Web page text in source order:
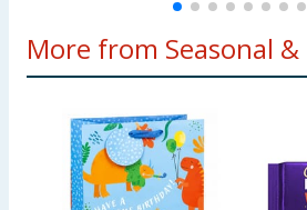
More from Seasonal &